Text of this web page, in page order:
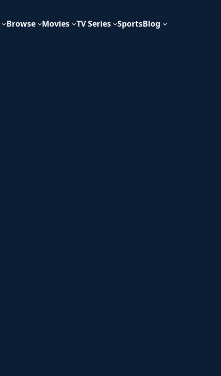
Browse Movies TV Series SportsBlog